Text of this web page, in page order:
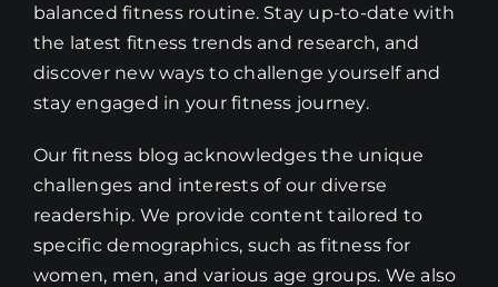
balanced fitness routine. Stay up-to-date with
the latest fitness trends and research, and
discover new ways to challenge yourself and
stay engaged in your fitness journey.
Our fitness blog acknowledges the unique
challenges and interests of our diverse
readership. We provide content tailored to
specific demographics, such as fitness for
women, men, and various age groups. We also